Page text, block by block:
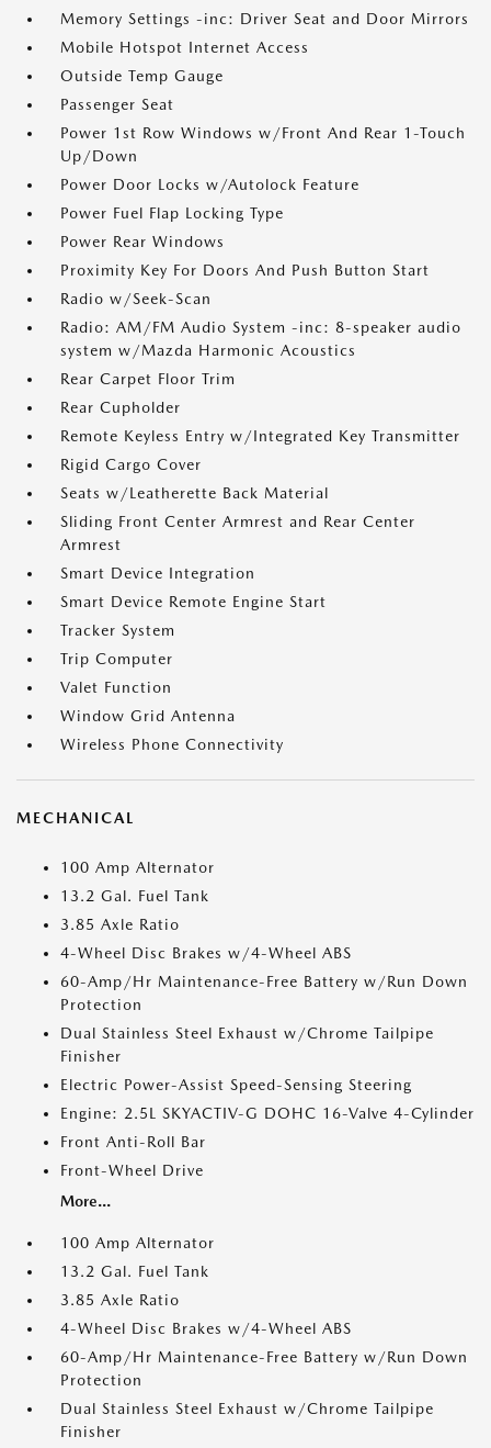
Memory Settings -inc: Driver Seat and Door Mirrors
Mobile Hotspot Internet Access
Outside Temp Gauge
Passenger Seat
Power 1st Row Windows w/Front And Rear 1-Touch
Up/Down
Power Door Locks w/Autolock Feature
Power Fuel Flap Locking Type
Power Rear Windows
Proximity Key For Doors And Push Button Start
Radio w/Seek-Scan
Radio: AM/FM Audio System -inc: 8-speaker audio
system w/Mazda Harmonic Acoustics
Rear Carpet Floor Trim
Rear Cupholder
Remote Keyless Entry w/Integrated Key Transmitter
Rigid Cargo Cover
Seats w/Leatherette Back Material
Sliding Front Center Armrest and Rear Center
Armrest
Smart Device Integration
Smart Device Remote Engine Start
Tracker System
Trip Computer
Valet Function
Window Grid Antenna
Wireless Phone Connectivity
MECHANICAL
100 Amp Alternator
13.2 Gal. Fuel Tank
3.85 Axle Ratio
4-Wheel Disc Brakes w/4-Wheel ABS
60-Amp/Hr Maintenance-Free Battery w/Run Down
Protection
Dual Stainless Steel Exhaust w/Chrome Tailpipe
Finisher
Electric Power-Assist Speed-Sensing Steering
Engine: 2.5L SKYACTIV-G DOHC 16-Valve 4-Cylinder
Front Anti-Roll Bar
Front-Wheel Drive
More...
100 Amp Alternator
13.2 Gal. Fuel Tank
3.85 Axle Ratio
4-Wheel Disc Brakes w/4-Wheel ABS
60-Amp/Hr Maintenance-Free Battery w/Run Down
Protection
Dual Stainless Steel Exhaust w/Chrome Tailpipe
Finisher